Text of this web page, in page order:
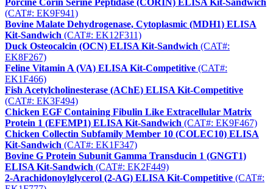
Porcine Corin Serine Peptidase (CORIN) ELISA Kit-Sandwich
(CAT#: EK9F941)
Bovine Malate Dehydrogenase, Cytoplasmic (MDH1) ELISA
Kit-Sandwich (CAT#: EK12F311)
Duck Osteocalcin (OCN) ELISA Kit-Sandwich (CAT#:
EK8F267)
Feline Vitamin A (VA) ELISA Kit-Competitive (CAT#:
EK1F466)
Fish Acetylcholinesterase (AChE) ELISA Kit-Competitive
(CAT#: EK3F494)
Chicken EGF Containing Fibulin Like Extracellular Matrix
Protein 1 (EFEMP1) ELISA Kit-Sandwich (CAT#: EK9F467)
Chicken Collectin Subfamily Member 10 (COLEC10) ELISA
Kit-Sandwich (CAT#: EK1F347)
Bovine G Protein Subunit Gamma Transducin 1 (GNGT1)
ELISA Kit-Sandwich (CAT#: EK2F449)
2-Arachidonoylglycerol (2-AG) ELISA Kit-Competitive (CAT#: